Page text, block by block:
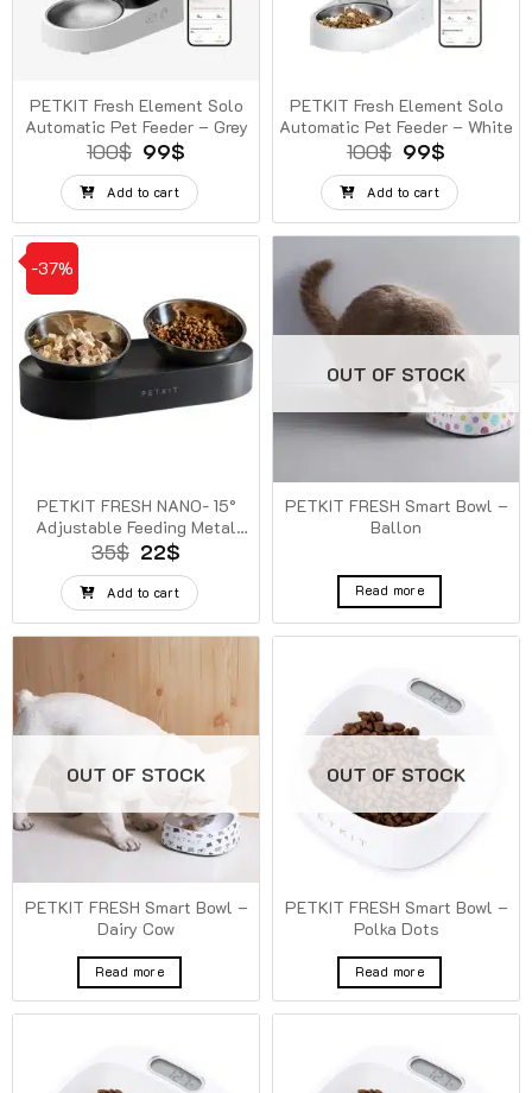
PETKIT Fresh Element Solo
Automatic Pet Feeder – Grey
100$ Original
price
was:
100$.
99$
price
is:
99$.
Add to cart
PETKIT Fresh Element Solo
Automatic Pet Feeder – White
100$ Original
price
was:
100$.
99$
price
is:
99$.
Add to cart
-37%
PETKIT FRESH NANO- 15°
Adjustable Feeding Metal
Dual Bowl
35$ Original
price
was:
35$.
22$
price
is:
22$.
Add to cart
OUT OF STOCK
PETKIT FRESH Smart Bowl –
Ballon
Read more
OUT OF STOCK
PETKIT FRESH Smart Bowl –
Dairy Cow
Read more
OUT OF STOCK
PETKIT FRESH Smart Bowl –
Polka Dots
Read more